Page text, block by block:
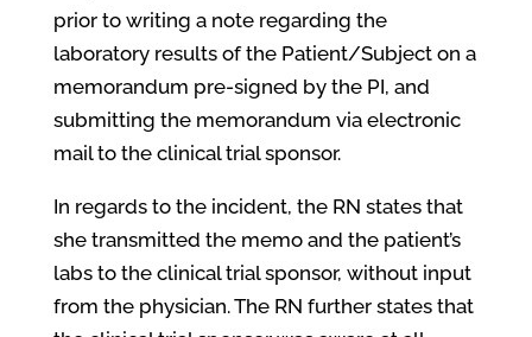
prior to writing a note regarding the
laboratory results of the Patient/Subject on a
memorandum pre-signed by the PI, and
submitting the memorandum via electronic
mail to the clinical trial sponsor.
In regards to the incident, the RN states that
she transmitted the memo and the patient’s
labs to the clinical trial sponsor, without input
from the physician. The RN further states that